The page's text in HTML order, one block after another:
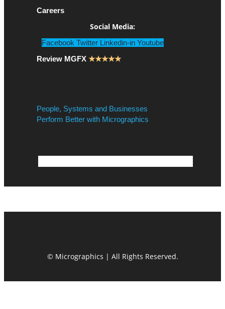
Careers
Social Media:
Facebook Twitter Linkedin-in Youtube
Review MGFX★★★★★
People, Systems and Businesses
Perform Better with Micrographics
© Micrographics | All Rights Reserved.